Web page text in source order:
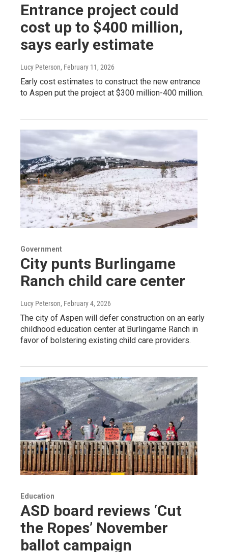
Entrance project could
cost up to $400 million,
says early estimate
Lucy Peterson, February 11, 2026
Early cost estimates to construct the new entrance
to Aspen put the project at $300 million-400 million.
Government
City punts Burlingame
Ranch child care center
Lucy Peterson, February 4, 2026
The city of Aspen will defer construction on an early
childhood education center at Burlingame Ranch in
favor of bolstering existing child care providers.
Education
ASD board reviews ‘Cut
the Ropes’ November
ballot campaign